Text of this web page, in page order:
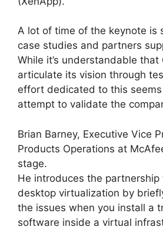
A lot of time of the keynote is
case studies and partners
While it’s understandable
articulate its vision through
effort dedicated to this
attempt to validate the
Brian Barney, Executive Vice
Products Operations at
stage.
He introduces the partnership
desktop virtualization by
the issues when you install a
software inside a virtual